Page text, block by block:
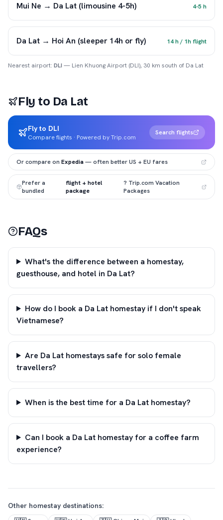
Mui Ne → Da Lat (limousine 4-5h) 4-5 h
Da Lat → Hoi An (sleeper 14h or fly) 14 h / 1h flight
Nearest airport: DLI — Lien Khuong Airport (DLI), 30 km south of Da Lat
Fly to Da Lat
Fly to DLI
Compare flights · Powered by Trip.com
Search flights
Or compare on Expedia— often better US + EU fares
Prefer a
bundled
flight + hotel
package
? Trip.com Vacation
Packages
FAQs
What's the difference between a homestay,
guesthouse, and hotel in Da Lat?
How do I book a Da Lat homestay if I don't speak
Vietnamese?
Are Da Lat homestays safe for solo female
travellers?
When is the best time for a Da Lat homestay?
Can I book a Da Lat homestay for a coffee farm
experience?
Other homestay destinations: